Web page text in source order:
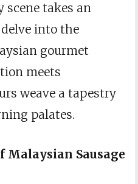
scene takes an
into the
gourmet
meets
weave a tapestry
palates.
Malaysian Sausage